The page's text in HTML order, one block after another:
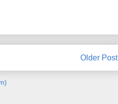
Older Post